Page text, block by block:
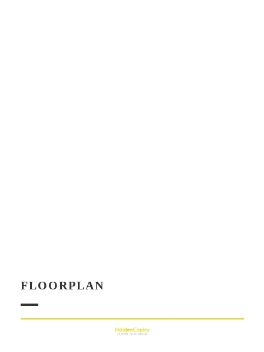
FLOORPLAN